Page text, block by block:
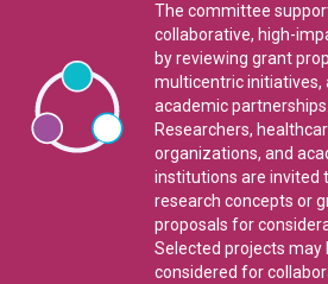
The committee
collaborative, high-
by reviewing grant
multicentric initiatives,
academic partnerships.
Researchers,
organizations, and
institutions are invited
research concepts or
proposals for
Selected projects may
considered for